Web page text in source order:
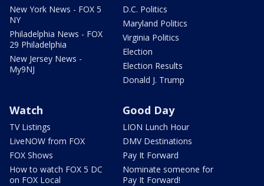
New York News - FOX 5
NY
Philadelphia News - FOX
29 Philadelphia
New Jersey News -
My9NJ
D.C. Politics
Maryland Politics
Virginia Politics
Election
Election Results
Donald J. Trump
Watch
TV Listings
LiveNOW from FOX
FOX Shows
How to watch FOX 5 DC
on FOX Local
Good Day
LION Lunch Hour
DMV Destinations
Pay It Forward
Nominate someone for
Pay It Forward!